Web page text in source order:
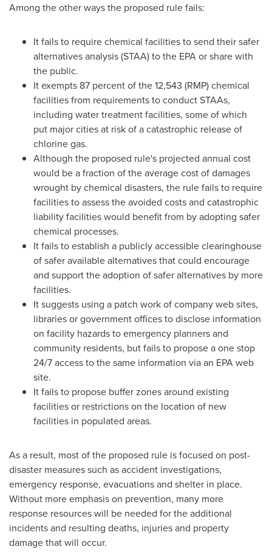
Among the other ways the proposed rule fails:
It fails to require chemical facilities to send their safer
alternatives analysis (STAA) to the EPA or share with
the public.
It exempts 87 percent of the 12,543 (RMP) chemical
facilities from requirements to conduct STAAs,
including water treatment facilities, some of which
put major cities at risk of a catastrophic release of
chlorine gas.
Although the proposed rule's projected annual cost
would be a fraction of the average cost of damages
wrought by chemical disasters, the rule fails to require
facilities to assess the avoided costs and catastrophic
liability facilities would benefit from by adopting safer
chemical processes.
It fails to establish a publicly accessible clearinghouse
of safer available alternatives that could encourage
and support the adoption of safer alternatives by more
facilities.
It suggests using a patch work of company web sites,
libraries or government offices to disclose information
on facility hazards to emergency planners and
community residents, but fails to propose a one stop
24/7 access to the same information via an EPA web
site.
It fails to propose buffer zones around existing
facilities or restrictions on the location of new
facilities in populated areas.
As a result, most of the proposed rule is focused on post-
disaster measures such as accident investigations,
emergency response, evacuations and shelter in place.
Without more emphasis on prevention, many more
response resources will be needed for the additional
incidents and resulting deaths, injuries and property
damage that will occur.